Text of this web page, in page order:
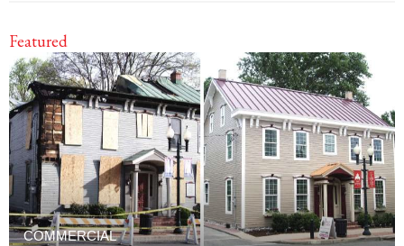
Featured
COMMERCIAL